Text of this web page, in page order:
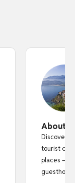
About
Discover
tourist
places —